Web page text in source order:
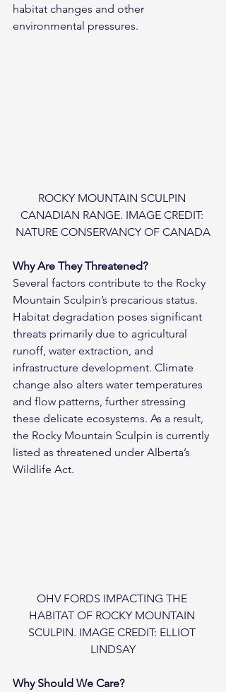
habitat changes and other
environmental pressures.
ROCKY MOUNTAIN SCULPIN
CANADIAN RANGE. IMAGE CREDIT:
NATURE CONSERVANCY OF CANADA
Why Are They Threatened?
Several factors contribute to the Rocky
Mountain Sculpin’s precarious status.
Habitat degradation poses significant
threats primarily due to agricultural
runoff, water extraction, and
infrastructure development. Climate
change also alters water temperatures
and flow patterns, further stressing
these delicate ecosystems. As a result,
the Rocky Mountain Sculpin is currently
listed as threatened under Alberta’s
Wildlife Act.
OHV FORDS IMPACTING THE
HABITAT OF ROCKY MOUNTAIN
SCULPIN. IMAGE CREDIT: ELLIOT
LINDSAY
Why Should We Care?